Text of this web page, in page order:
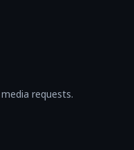
requests.